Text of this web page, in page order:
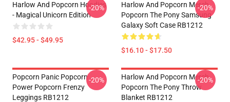
Harlow And Popcorn Hoodies
- Magical Unicorn Edition
$42.95 - $49.95
-20%
Harlow And Popcorn Merch
Popcorn The Pony Samsung
Galaxy Soft Case RB1212
$16.10 - $17.50
-20%
Popcorn Panic Popcorn
Power Popcorn Frenzy
Leggings RB1212
-20%
Harlow And Popcorn Merch
Popcorn The Pony Throw
Blanket RB1212
-20%